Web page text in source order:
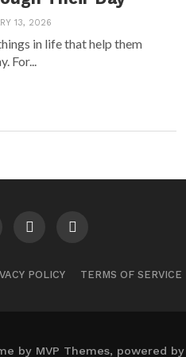
13, 2026
in life that help them
For...
POLICY TERMS OF SERVICE
by MVP Themes, powered by